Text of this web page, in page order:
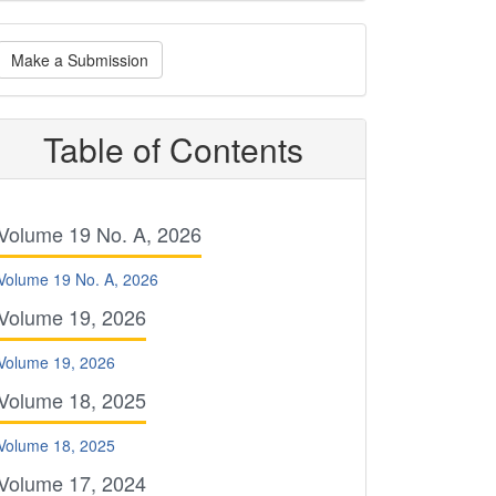
Make a Submission
Table of Contents
19 No. A, 2026
19 No. A, 2026
19, 2026
19, 2026
18, 2025
18, 2025
17, 2024